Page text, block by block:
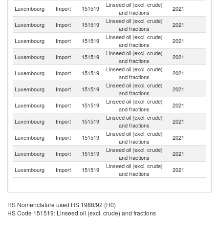
Luxembourg Import 151519
Linseed oil (excl. crude)
and fractions
2021
Luxembourg Import 151519
Linseed oil (excl. crude)
and fractions
2021
Luxembourg Import 151519
Linseed oil (excl. crude)
and fractions
2021
Luxembourg Import 151519
Linseed oil (excl. crude)
and fractions
2021
Luxembourg Import 151519
Linseed oil (excl. crude)
and fractions
2021
Luxembourg Import 151519
Linseed oil (excl. crude)
and fractions
2021
Luxembourg Import 151519
Linseed oil (excl. crude)
and fractions
2021
Luxembourg Import 151519
Linseed oil (excl. crude)
and fractions
2021
Luxembourg Import 151519
Linseed oil (excl. crude)
and fractions
2021
Luxembourg Import 151519
Linseed oil (excl. crude)
and fractions
2021
Luxembourg Import 151519
Linseed oil (excl. crude)
and fractions
2021
HS Nomenclature used HS 1988/92 (H0)
HS Code 151519: Linseed oil (excl. crude) and fractions